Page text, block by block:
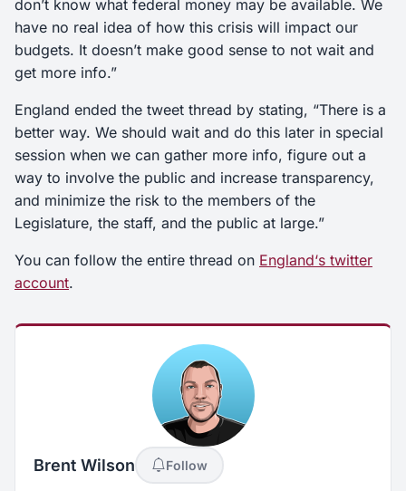
don’t know what federal money may be available. We
have no real idea of how this crisis will impact our
budgets. It doesn’t make good sense to not wait and
get more info.”
England ended the tweet thread by stating, “There is a
better way. We should wait and do this later in special
session when we can gather more info, figure out a
way to involve the public and increase transparency,
and minimize the risk to the members of the
Legislature, the staff, and the public at large.”
You can follow the entire thread on England‘s twitter
account.
Brent Wilson Follow